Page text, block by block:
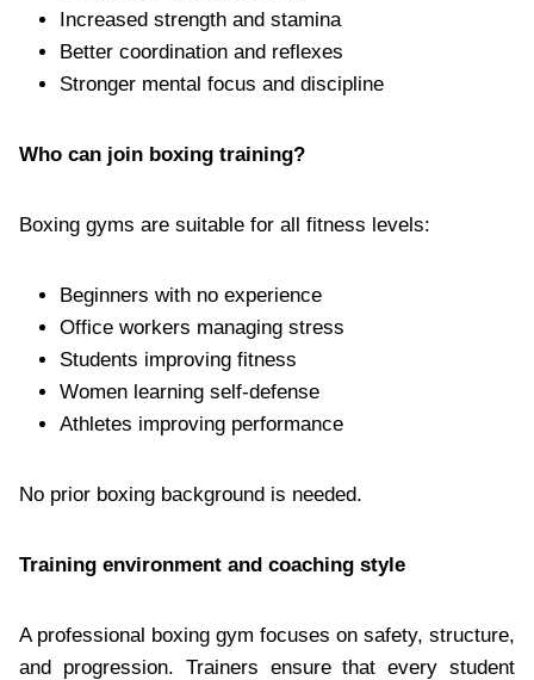
Increased strength and stamina
Better coordination and reflexes
Stronger mental focus and discipline
Who can join boxing training?
Boxing gyms are suitable for all fitness levels:
Beginners with no experience
Office workers managing stress
Students improving fitness
Women learning self-defense
Athletes improving performance
No prior boxing background is needed.
Training environment and coaching style
A professional boxing gym focuses on safety, structure,
and progression. Trainers ensure that every student